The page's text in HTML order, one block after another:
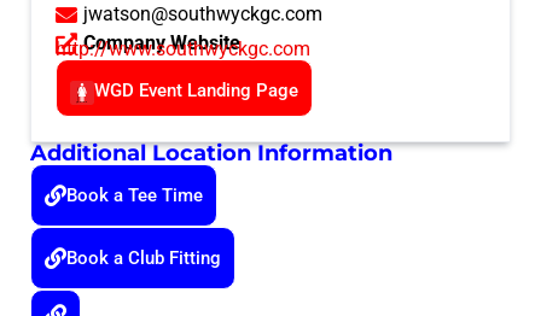
jwatson@southwyckgc.com
Company Website
http://www.southwyckgc.com
WGD Event Landing Page
Additional Location Information
Book a Tee Time
Book a Club Fitting